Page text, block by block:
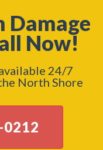
Damage
Now!
24/7
North Shore
0212